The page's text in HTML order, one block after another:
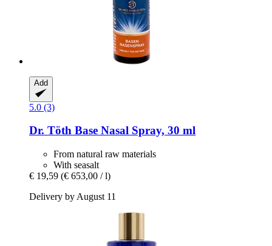
Add
5.0 (3)
Dr. Töth Base Nasal Spray, 30 ml
From natural raw materials
With seasalt
€ 19,59 (€ 653,00 / l)
Delivery by August 11